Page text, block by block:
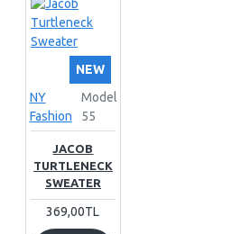
NEW
NY
Fashion
Model
55
JACOB
TURTLENECK
SWEATER
369,00TL